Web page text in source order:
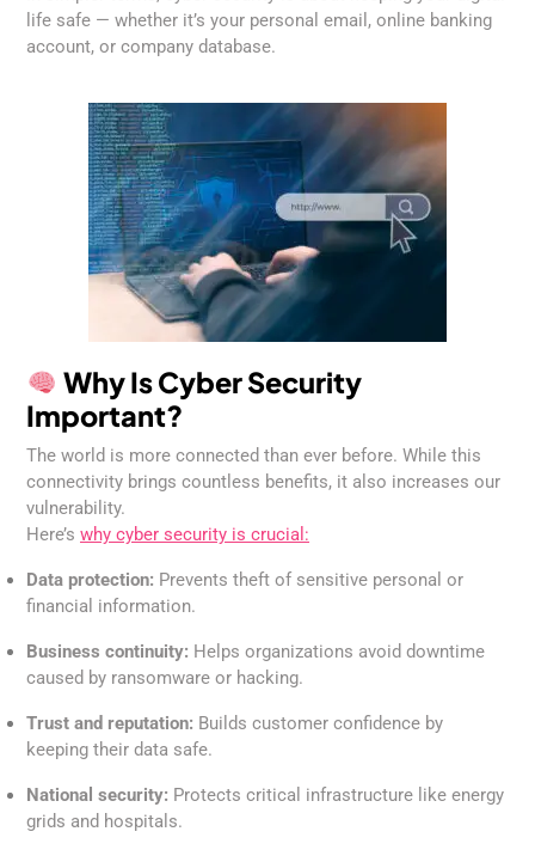
life safe — whether it’s your personal email, online banking
account, or company database.
Why Is Cyber Security
Important?
The world is more connected than ever before. While this
connectivity brings countless benefits, it also increases our
vulnerability.
Here’s why cyber security is crucial:
Data protection: Prevents theft of sensitive personal or
financial information.
Business continuity: Helps organizations avoid downtime
caused by ransomware or hacking.
Trust and reputation: Builds customer confidence by
keeping their data safe.
National security: Protects critical infrastructure like energy
grids and hospitals.